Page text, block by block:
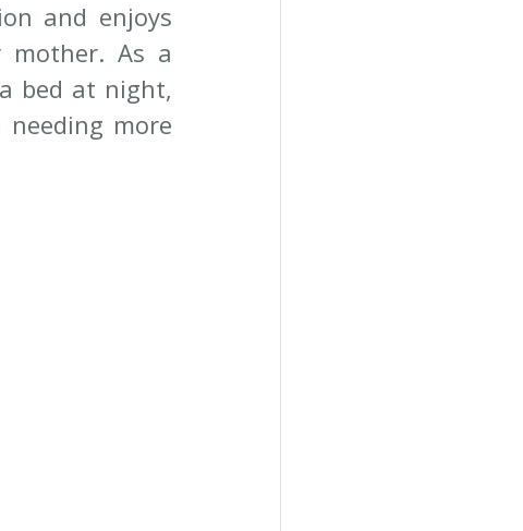
and enjoys
mother. As a
bed at night,
needing more